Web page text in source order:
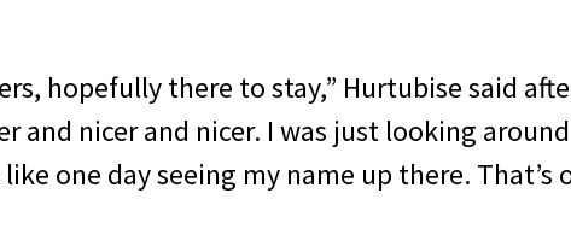
hopefully there to stay,” Hurtubise said
and nicer and nicer. I was just looking
one day seeing my name up there. That’s